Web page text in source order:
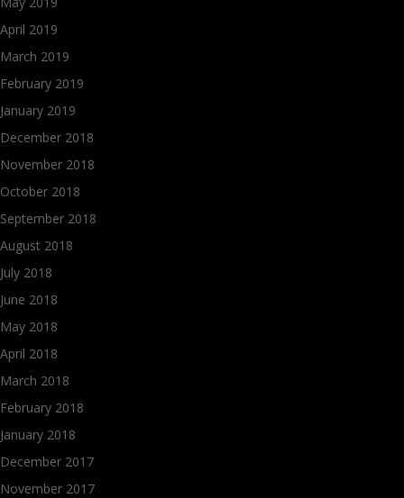
April 2019
March 2019
February 2019
January 2019
December 2018
November 2018
October 2018
September 2018
August 2018
July 2018
June 2018
May 2018
April 2018
March 2018
February 2018
January 2018
December 2017
November 2017